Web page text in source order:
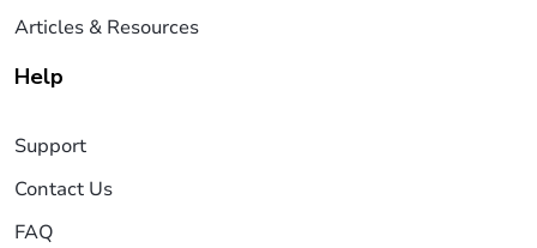
Articles & Resources
Help
Support
Contact Us
FAQ